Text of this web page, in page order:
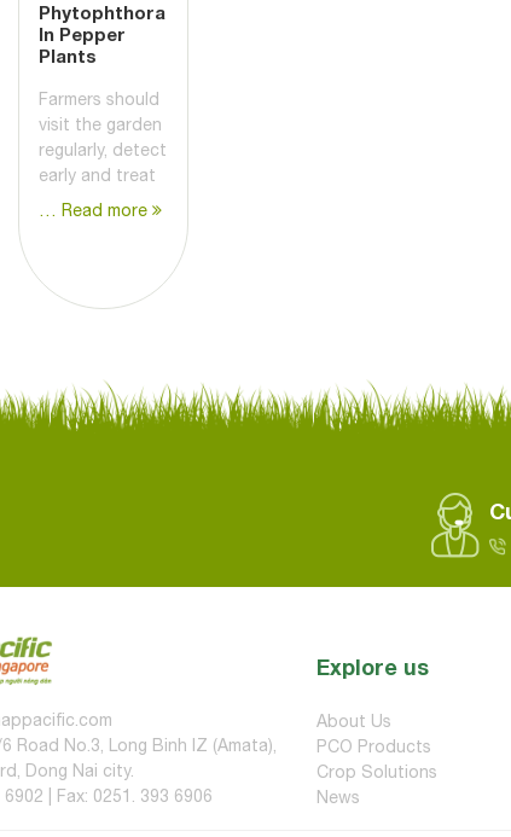
Phytophthora
In Pepper
Plants
Farmers should
visit the garden
regularly, detect
early and treat
… Read more
Road No.3, Long Binh IZ (Amata),
Dong Nai city.
6902 | Fax: 0251. 393 6906
Explore us
About Us
PCO Products
Crop Solutions
News